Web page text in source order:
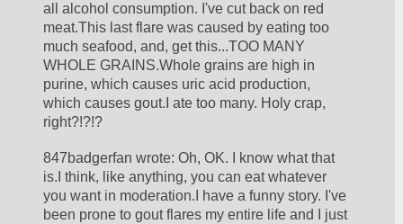
all alcohol consumption. I've cut back on red
meat.This last flare was caused by eating too
much seafood, and, get this...TOO MANY
WHOLE GRAINS.Whole grains are high in
purine, which causes uric acid production,
which causes gout.I ate too many. Holy crap,
right?!?!?
847badgerfan wrote: Oh, OK. I know what that
is.I think, like anything, you can eat whatever
you want in moderation.I have a funny story. I've
been prone to gout flares my entire life and I just